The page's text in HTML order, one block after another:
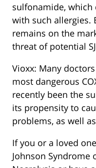
sulfonamide, which
with such allergies.
remains on the
threat of potential
Vioxx: Many
most dangerous
recently been the
its propensity to
problems, as well as
If you or a loved
Johnson Syndrome